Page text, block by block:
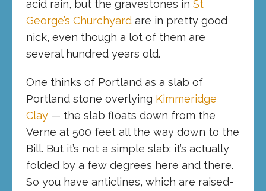
acid rain, but the gravestones in St
George’s Churchyard are in pretty good
nick, even though a lot of them are
several hundred years old.
One thinks of Portland as a slab of
Portland stone overlying Kimmeridge
Clay — the slab floats down from the
Verne at 500 feet all the way down to the
Bill. But it’s not a simple slab: it’s actually
folded by a few degrees here and there.
So you have anticlines, which are raised-